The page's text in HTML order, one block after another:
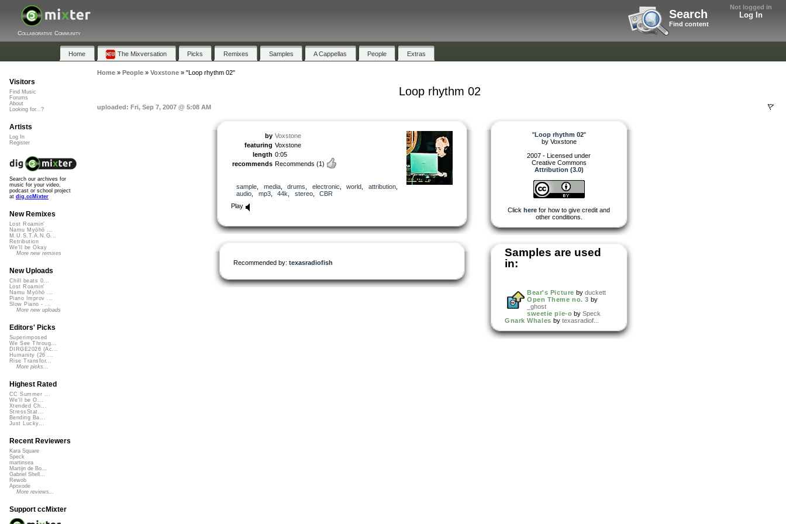
Not logged in
Log In
Search
Find content
Collaborative Community
Home The Mixversation Picks Remixes Samples A Cappellas People Extras
Home» People» Voxstone» "Loop rhythm 02"
Loop rhythm 02
uploaded: Fri, Sep 7, 2007 @ 5:08 AM
by Voxstone
featuring Voxstone
length 0:05
recommends Recommends (1)
sample media, drums electronic world attribution,
audio
mp3, 44k stereo, CBR
Play
Recommended by: texasradiofish
"Loop rhythm 02"
by Voxstone
2007 - Licensed under
Creative Commons
Attribution (3.0)
Click here for how to give credit and
other conditions.
Samples are used
in:
Bear's Picture by duckett
Open Theme no. 3 by
_ghost
sweetie pie-o by Speck
Gnark Whales by texasradiof...
Visitors
Find Music
Forums
About
Looking for...?
Artists
Log In
Register
Search our archives for
music for your video,
podcast or school project
at dig.ccMixter
New Remixes
Lost Roamin'
Namu Myōhō ...
M.U.S.T.A.N.G...
Retribution
We'll be Okay
More new remixes
New Uploads
Chill beats 0...
Lost Roamin'
Namu Myōhō ...
Piano Improv ...
Slow Piano - ...
More new uploads
Editors' Picks
Superimposed
We See Throug...
DIRGE2026 (Ac...
Humanity (26 ...
Rise Transfor...
More picks...
Highest Rated
CC Summer ...
We'll be O...
Xtended Ch...
StressStat...
Bending Ba...
Just Lucky...
Recent Reviewers
Kara Square
Speck
martinsea
Martijn de Bo...
Gabriel Shell...
Rewob
Apoxode
More reviews...
Support ccMixter